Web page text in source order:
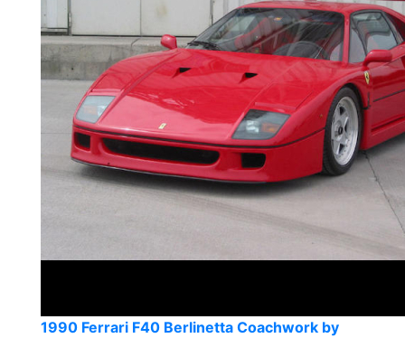
1990 Ferrari F40 Berlinetta Coachwork by